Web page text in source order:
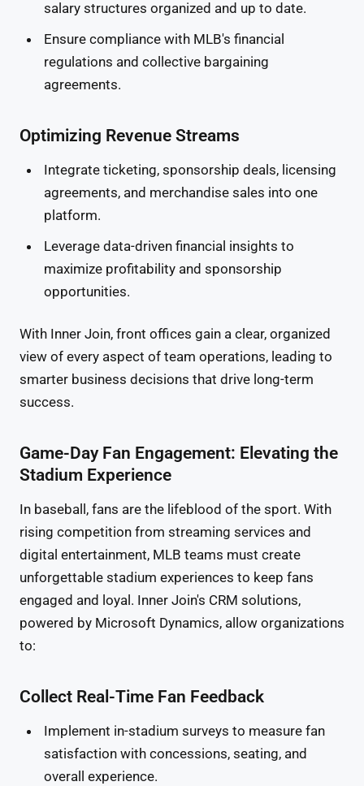
salary structures organized and up to date.
Ensure compliance with MLB's financial
regulations and collective bargaining
agreements.
Optimizing Revenue Streams
Integrate ticketing, sponsorship deals, licensing
agreements, and merchandise sales into one
platform.
Leverage data-driven financial insights to
maximize profitability and sponsorship
opportunities.
With Inner Join, front offices gain a clear, organized
view of every aspect of team operations, leading to
smarter business decisions that drive long-term
success.
Game-Day Fan Engagement: Elevating the
Stadium Experience
In baseball, fans are the lifeblood of the sport. With
rising competition from streaming services and
digital entertainment, MLB teams must create
unforgettable stadium experiences to keep fans
engaged and loyal. Inner Join's CRM solutions,
powered by Microsoft Dynamics, allow organizations
to:
Collect Real-Time Fan Feedback
Implement in-stadium surveys to measure fan
satisfaction with concessions, seating, and
overall experience.